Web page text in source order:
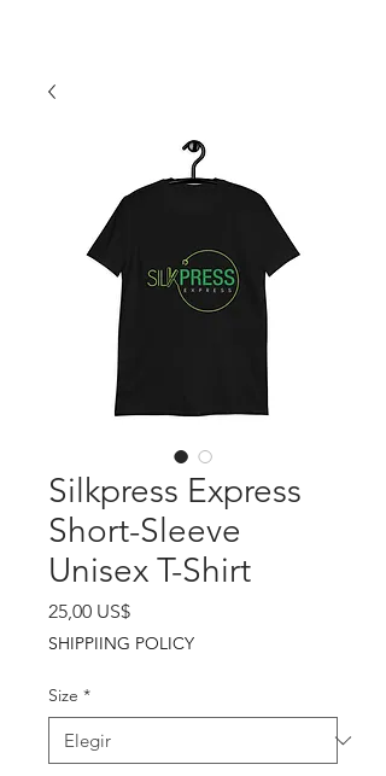
Silkpress Express
Short-Sleeve
Unisex T-Shirt
25,00 US$Precio
SHIPPIING POLICY
Size *